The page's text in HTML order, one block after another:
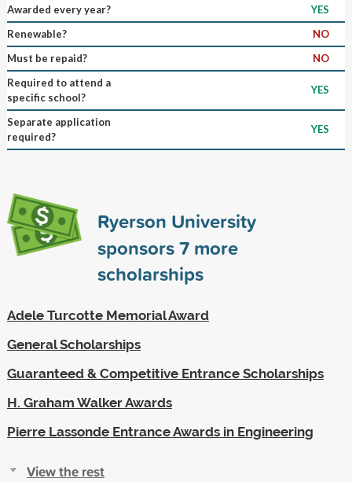
Awarded every year?
YES
Renewable?
NO
Must be repaid?
NO
Required to attend a
specific school?
YES
Separate application
required?
YES
Ryerson University
sponsors7more
scholarships
Adele Turcotte Memorial Award
General Scholarships
Guaranteed & Competitive Entrance Scholarships
H. Graham Walker Awards
Pierre Lassonde Entrance Awards in Engineering
View the rest